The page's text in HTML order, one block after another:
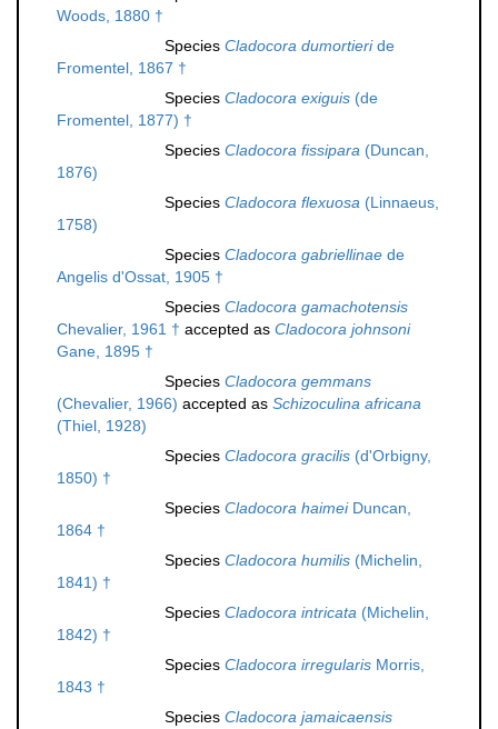
Woods, 1880 †
Species Cladocora dumortieride
Fromentel, 1867 †
Species Cladocora exiguis (de
Fromentel, 1877) †
Species Cladocora fissipara (Duncan,
1876)
Species Cladocora flexuosa (Linnaeus,
1758)
Species Cladocora gabriellinae de
Angelis d'Ossat, 1905 †
Species Cladocora gamachotensis
Chevalier, 1961 † accepted as Cladocora johnsoni
Gane, 1895 †
Species Cladocora gemmans
(Chevalier, 1966) accepted as Schizoculina africana
(Thiel, 1928)
Species Cladocora gracilis (d'Orbigny,
1850) †
Species Cladocora haimeiDuncan,
1864 †
Species Cladocora humilis (Michelin,
1841) †
Species Cladocora intricata (Michelin,
1842) †
Species Cladocora irregularis Morris,
1843 †
Species Cladocora jamaicaensis